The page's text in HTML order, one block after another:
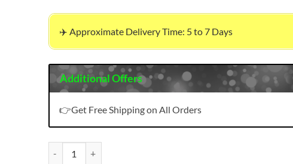
✈️ Approximate Delivery Time: 5 to 7 Days
Additional Offers
👉Get Free Shipping on All Orders